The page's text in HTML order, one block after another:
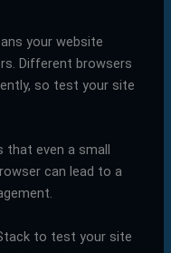
your website
Different browsers
so test your site
that even a small
can lead to a
to test your site